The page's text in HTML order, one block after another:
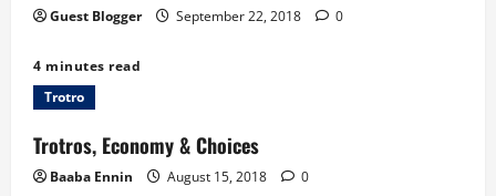
Guest Blogger September 22, 2018 0
4 minutes read
Trotro
Trotros, Economy & Choices
Baaba Ennin August 15, 2018 0